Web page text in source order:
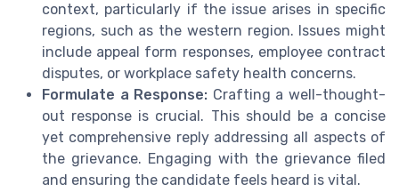
context, particularly if the issue arises in specific
regions, such as the western region. Issues might
include appeal form responses, employee contract
disputes, or workplace safety health concerns.
Formulate a Response: Crafting a well-thought-
out response is crucial. This should be a concise
yet comprehensive reply addressing all aspects of
the grievance. Engaging with the grievance filed
and ensuring the candidate feels heard is vital.